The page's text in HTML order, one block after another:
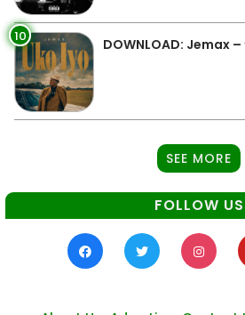
10 DOWNLOAD: Jemax
SEE MORE
FOLLOW US